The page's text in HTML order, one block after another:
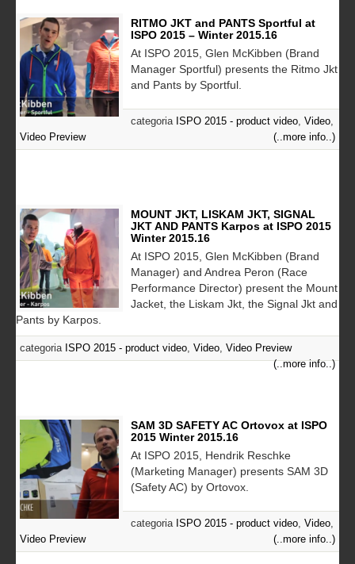
RITMO JKT and PANTS Sportful at
ISPO 2015 – Winter 2015.16
At ISPO 2015, Glen McKibben (Brand
Manager Sportful) presents the Ritmo Jkt
and Pants by Sportful.
categoria ISPO 2015 - product video Video
Video Preview
(..more info..)
MOUNT JKT, LISKAM JKT, SIGNAL
JKT AND PANTS Karpos at ISPO 2015
Winter 2015.16
At ISPO 2015, Glen McKibben (Brand
Manager) and Andrea Peron (Race
Performance Director) present the Mount
Jacket, the Liskam Jkt, the Signal Jkt and
Pants by Karpos.
categoria ISPO 2015 - product video Video Video Preview
(..more info..)
SAM 3D SAFETY AC Ortovox at ISPO
2015 Winter 2015.16
At ISPO 2015, Hendrik Reschke
(Marketing Manager) presents SAM 3D
(Safety AC) by Ortovox.
categoria ISPO 2015 - product video Video
Video Preview
(..more info..)